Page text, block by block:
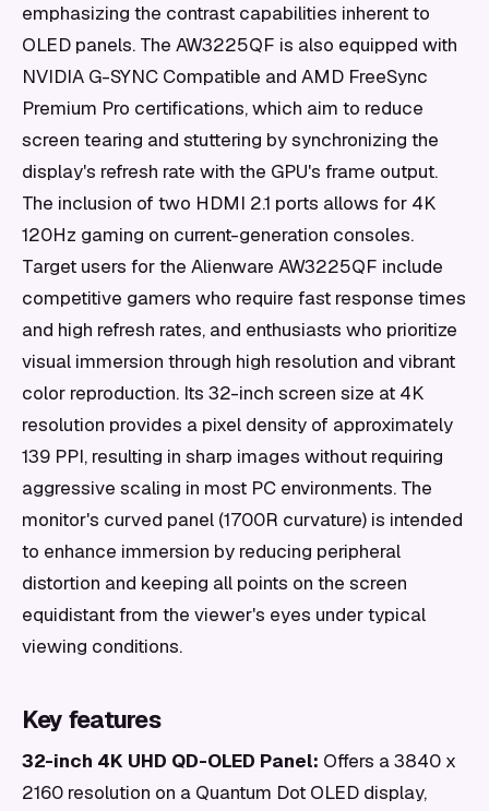
emphasizing the contrast capabilities inherent to
OLED panels. The AW3225QF is also equipped with
NVIDIA G-SYNC Compatible and AMD FreeSync
Premium Pro certifications, which aim to reduce
screen tearing and stuttering by synchronizing the
display's refresh rate with the GPU's frame output.
The inclusion of two HDMI 2.1 ports allows for 4K
120Hz gaming on current-generation consoles.
Target users for the Alienware AW3225QF include
competitive gamers who require fast response times
and high refresh rates, and enthusiasts who prioritize
visual immersion through high resolution and vibrant
color reproduction. Its 32-inch screen size at 4K
resolution provides a pixel density of approximately
139 PPI, resulting in sharp images without requiring
aggressive scaling in most PC environments. The
monitor's curved panel (1700R curvature) is intended
to enhance immersion by reducing peripheral
distortion and keeping all points on the screen
equidistant from the viewer's eyes under typical
viewing conditions.
Key features
32-inch 4K UHD QD-OLED Panel: Offers a 3840 x
2160 resolution on a Quantum Dot OLED display,